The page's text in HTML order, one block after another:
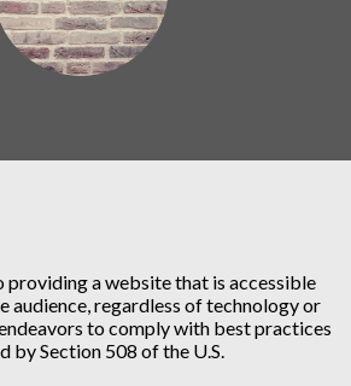
a website that is accessible
audience, regardless of technology or
to comply with best practices
by Section 508 of the U.S.